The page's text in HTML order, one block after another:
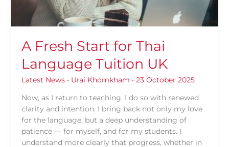
A Fresh Start for Thai
Language Tuition UK
Latest News• Urai Khomkham • 23 October 2025
Now, as I return to teaching, I do so with renewed
clarity and intention. I bring back not only my love
for the language, but a deep understanding of
patience — for myself, and for my students. I
understand more clearly that progress, whether in